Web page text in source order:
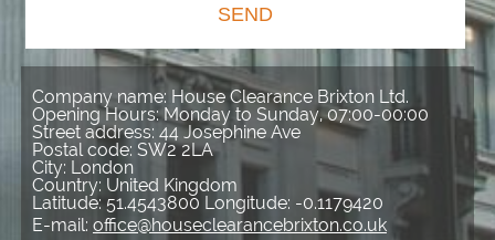
SEND
Company name: House Clearance Brixton Ltd.
Opening Hours:Monday to Sunday, 07:00-00:00
Street address: 44 Josephine Ave
Postal code: SW2 2LA
City: London
Country: United Kingdom
Latitude: 51.4543800 Longitude: -0.1179420
E-mail: office@houseclearancebrixton.co.uk